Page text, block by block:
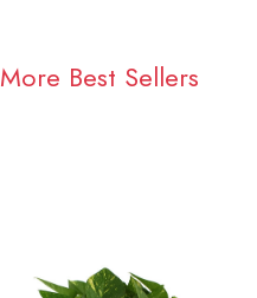
More Best Sellers